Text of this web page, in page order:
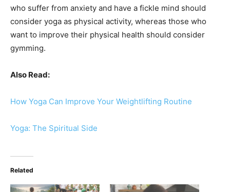
who suffer from anxiety and have a fickle mind should
consider yoga as physical activity, whereas those who
want to improve their physical health should consider
gymming.
Also Read:
How Yoga Can Improve Your Weightlifting Routine
Yoga: The Spiritual Side
Related